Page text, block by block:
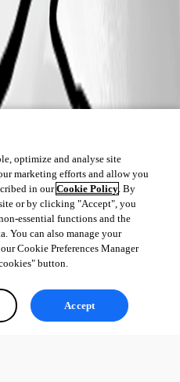
optimize and analyse site
marketing efforts and allow you
in ourCookie Policy. By
or by clicking "Accept", you
essential functions and the
You can also manage your
Cookie Preferences Manager
button.
Accept